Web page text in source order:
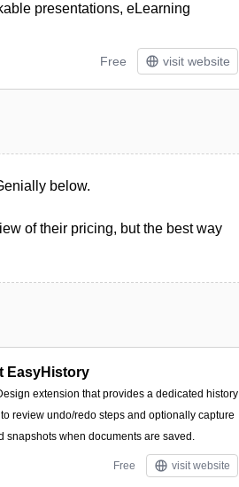
presentations, eLearning
Free visit website
below.
of their pricing, but the best way
EasyHistory
extension that provides a dedicated history
review undo/redo steps and optionally capture
snapshots when documents are saved.
Free visit website